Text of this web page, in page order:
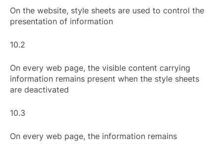
On the website, style sheets are used to control the
presentation of information
10.2
On every web page, the visible content carrying
information remains present when the style sheets
are deactivated
10.3
On every web page, the information remains